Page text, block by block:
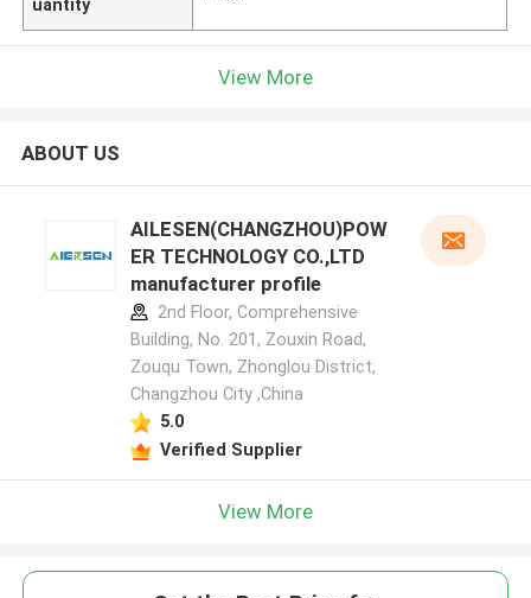
uantity
View More
ABOUT US
AILESEN(CHANGZHOU)POW
ER TECHNOLOGY CO.,LTD
manufacturer profile
2nd Floor, Comprehensive
Building, No. 201, Zouxin Road,
Zouqu Town, Zhonglou District,
Changzhou City ,China
5.0
Verified Supplier
View More